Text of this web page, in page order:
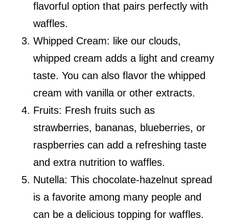
flavorful option that pairs perfectly with
waffles.
Whipped Cream: like our clouds,
whipped cream adds a light and creamy
taste. You can also flavor the whipped
cream with vanilla or other extracts.
Fruits: Fresh fruits such as
strawberries, bananas, blueberries, or
raspberries can add a refreshing taste
and extra nutrition to waffles.
Nutella: This chocolate-hazelnut spread
is a favorite among many people and
can be a delicious topping for waffles.